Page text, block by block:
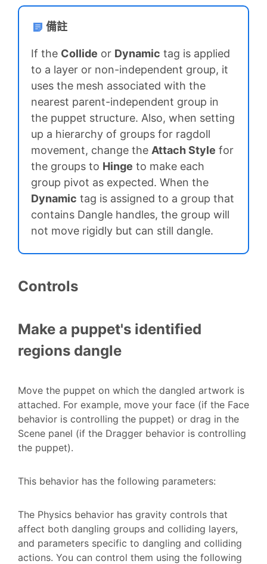
備註
If the Collide or Dynamic tag is applied
to a layer or non-independent group, it
uses the mesh associated with the
nearest parent-independent group in
the puppet structure. Also, when setting
up a hierarchy of groups for ragdoll
movement, change the Attach Style for
the groups to Hinge to make each
group pivot as expected. When the
Dynamic tag is assigned to a group that
contains Dangle handles, the group will
not move rigidly but can still dangle.
Controls
Make a puppet's identified
regions dangle
Move the puppet on which the dangled artwork is
attached. For example, move your face (if the Face
behavior is controlling the puppet) or drag in the
Scene panel (if the Dragger behavior is controlling
the puppet).
This behavior has the following parameters:
The Physics behavior has gravity controls that
affect both dangling groups and colliding layers,
and parameters specific to dangling and colliding
actions. You can control them using the following